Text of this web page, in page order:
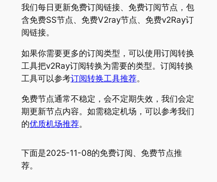
我们每日更新免费订阅链接、免费订阅节点，包
含免费SS节点、免费V2ray节点、免费v2Ray订
阅链接。
如果你需要更多的订阅类型，可以使用订阅转换
工具把v2Ray订阅转换为需要的类型。订阅转换
工具可以参考订阅转换工具推荐。
免费节点通常不稳定，会不定期失效，我们会定
期更新节点内容。如需稳定机场，可以参考我们
的优质机场推荐。
下面是2025-11-08的免费订阅、免费节点推
荐。